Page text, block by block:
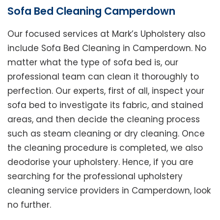
Sofa Bed Cleaning Camperdown
Our focused services at Mark’s Upholstery also
include Sofa Bed Cleaning in Camperdown. No
matter what the type of sofa bed is, our
professional team can clean it thoroughly to
perfection. Our experts, first of all, inspect your
sofa bed to investigate its fabric, and stained
areas, and then decide the cleaning process
such as steam cleaning or dry cleaning. Once
the cleaning procedure is completed, we also
deodorise your upholstery. Hence, if you are
searching for the professional upholstery
cleaning service providers in Camperdown, look
no further.